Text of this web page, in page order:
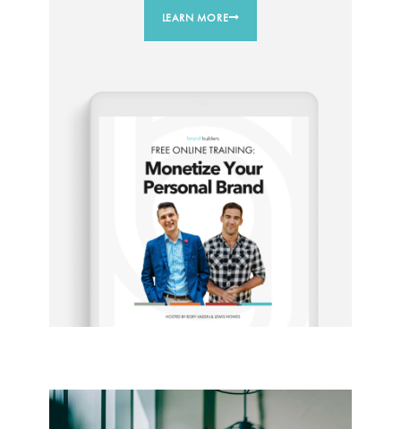
LEARN MORE